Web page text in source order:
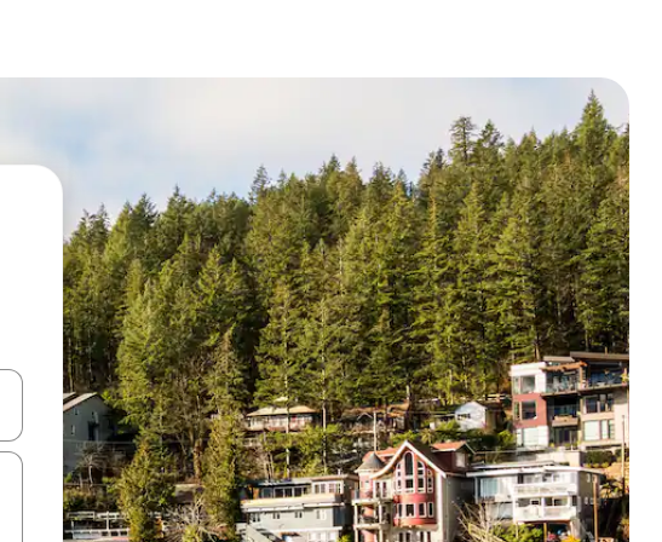
arrow keys or explore by touch or swipe gestures.